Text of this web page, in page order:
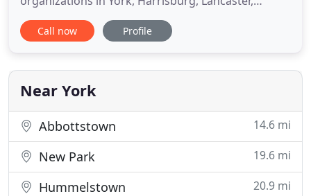
Baltimore, and beyond. At Bold Creative Media, we
help businesses and organizations meet their
and marketing strategies. Video is an exceptionally
powerful and effective marketing
Call now Profile
Near York
Abbottstown 14.6 mi
New Park 19.6 mi
Hummelstown 20.9 mi